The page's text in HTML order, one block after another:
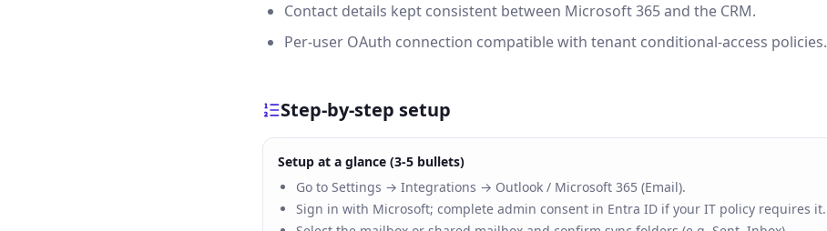
Contact details kept consistent between Microsoft 365 and the CRM.
Per-user OAuth connection compatible with tenant conditional-access policies.
Step-by-step setup
Setup at a glance (3-5 bullets)
Go to Settings → Integrations → Outlook / Microsoft 365 (Email).
Sign in with Microsoft; complete admin consent in Entra ID if your IT policy requires it.